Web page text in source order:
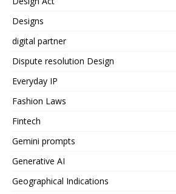
Designs
digital partner
Dispute resolution Design
Everyday IP
Fashion Laws
Fintech
Gemini prompts
Generative AI
Geographical Indications